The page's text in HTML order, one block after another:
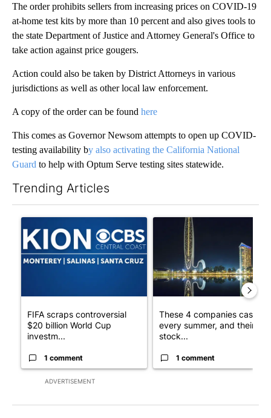
The order prohibits sellers from increasing prices on COVID-19
at-home test kits by more than 10 percent and also gives tools to
the state Department of Justice and Attorney General's Office to
take action against price gougers.
Action could also be taken by District Attorneys in various
jurisdictions as well as other local law enforcement.
A copy of the order can be found here
This comes as Governor Newsom attempts to open up COVID-
testing availability by also activating the California National
Guard to help with Optum Serve testing sites statewide.
Trending Articles
ADVERTISEMENT
A trending article titled "FIFA scraps controversial $20 billion
FIFA scraps controversial
$20 billion World Cup
investm...
1 comment
A trending article titled
These 4 companies cash in
every summer, and their
stock...
1 comment